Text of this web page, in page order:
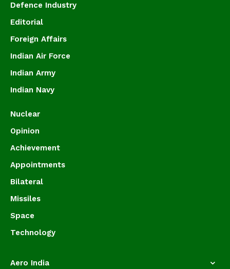
Defence Industry
Editorial
Foreign Affairs
Indian Air Force
Indian Army
Indian Navy
Nuclear
Opinion
Achievement
Appointments
Bilateral
Missiles
Space
Technology
Aero India